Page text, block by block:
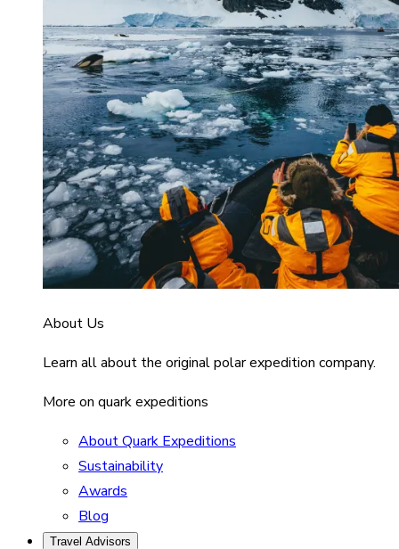
About Us
Learn all about the original polar expedition company.
More on quark expeditions
About Quark Expeditions
Sustainability
Awards
Blog
Travel Advisors